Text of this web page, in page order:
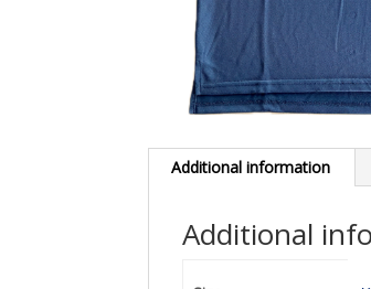
Additional information
Additional